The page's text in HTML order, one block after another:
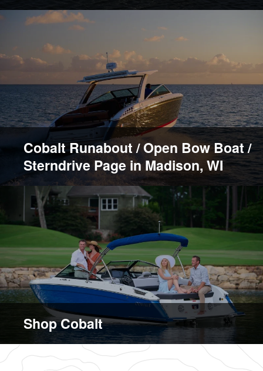
Cobalt Runabout / Open Bow Boat /
Sterndrive Page in Madison, WI
Shop Cobalt